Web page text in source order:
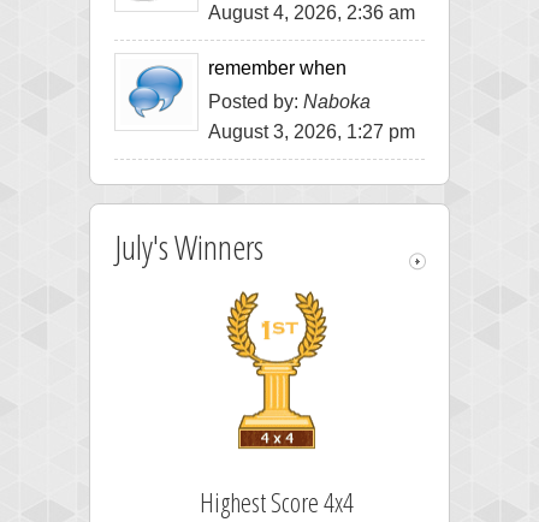
August 4, 2026, 2:36 am
remember when
Posted by: Naboka
August 3, 2026, 1:27 pm
July's Winners
Highest Score 4x4